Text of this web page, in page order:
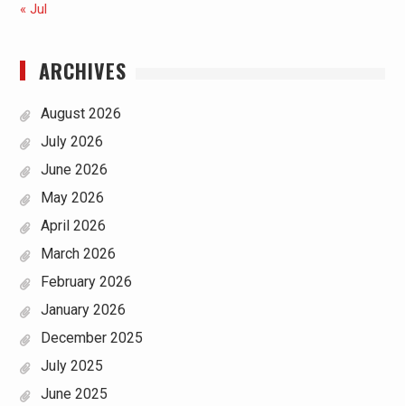
« Jul
ARCHIVES
August 2026
July 2026
June 2026
May 2026
April 2026
March 2026
February 2026
January 2026
December 2025
July 2025
June 2025